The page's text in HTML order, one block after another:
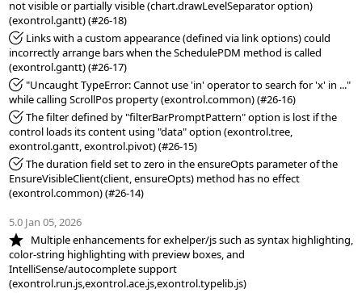
not visible or partially visible (chart.drawLevelSeparator option)
*Fixed: Links with a custom appearance (defined via link options) could
incorrectly arrange bars when the SchedulePDM method is called
*Fixed: "Uncaught TypeError: Cannot use 'in' operator to search for 'x' in ..."
*Fixed: The filter defined by "filterBarPromptPattern" option is lost if the
control loads its content using "data" option (exontrol.tree,
*Fixed: The duration field set to zero in the ensureOpts parameter of the
EnsureVisibleClient(client, ensureOpts) method has no effect
(exontrol.common) (#26-14)
5.0 Jan 05, 2026
*NEW:
   Multiple enhancements for exhelper/js such as syntax highlighting,
color-string highlighting with preview boxes, and
IntelliSense/autocomplete support